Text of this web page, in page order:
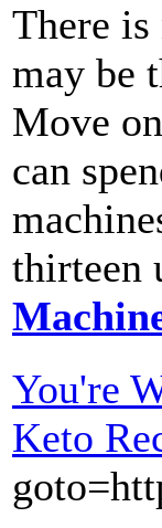
There
may be
Move
can
thirteen
You're
Keto